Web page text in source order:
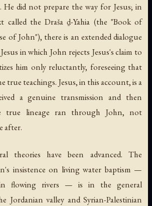
did not prepare the way for Jesus; in
called theDraša ḏ-Yahia (the "Book of
of John"), there is an extended dialogue
in which John rejects Jesus's claim to
him only reluctantly, foreseeing that
true teachings. Jesus, in this account, is a
a genuine transmission and then
true lineage ran through John, not
after.
theories have been advanced. The
insistence on living water baptism —
in flowing rivers — is in the general
Jordanian valley and Syrian-Palestinian